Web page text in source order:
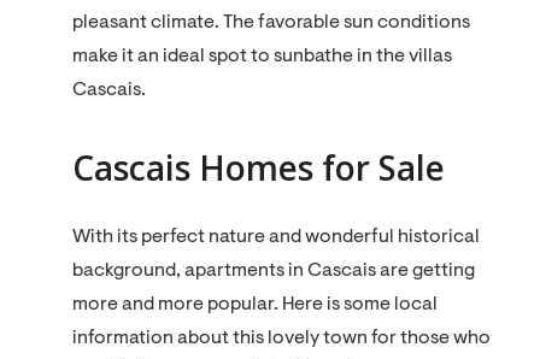
pleasant climate. The favorable sun conditions
make it an ideal spot to sunbathe in the villas
Cascais.
Cascais Homes for Sale
With its perfect nature and wonderful historical
background, apartments in Cascais are getting
more and more popular. Here is some local
information about this lovely town for those who